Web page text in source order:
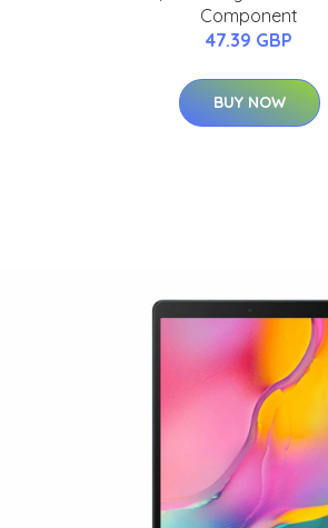
Component
47.39 GBP
BUY NOW